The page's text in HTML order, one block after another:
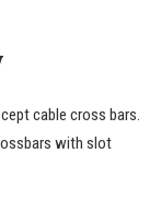
cable cross bars.
with slot